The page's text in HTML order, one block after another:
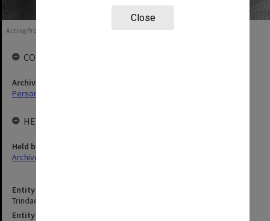
Close
Entity title
Trindade, Francis Anthony
Entity identifier
Acting Professor Francis Trindade, 1986
COLLECTIONS
Archives collection
Personal Archives
HELD BY
Held by
Archives